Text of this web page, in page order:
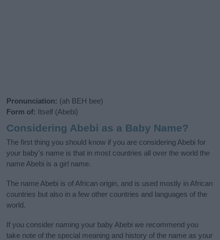
Pronunciation: (ah BEH bee)
Form of: Itself (Abebi)
Considering Abebi as a Baby Name?
The first thing you should know if you are considering Abebi for
your baby's name is that in most countries all over the world the
name Abebi is a girl name.
The name Abebi is of African origin, and is used mostly in African
countries but also in a few other countries and languages of the
world.
If you consider naming your baby Abebi we recommend you
take note of the special meaning and history of the name as your